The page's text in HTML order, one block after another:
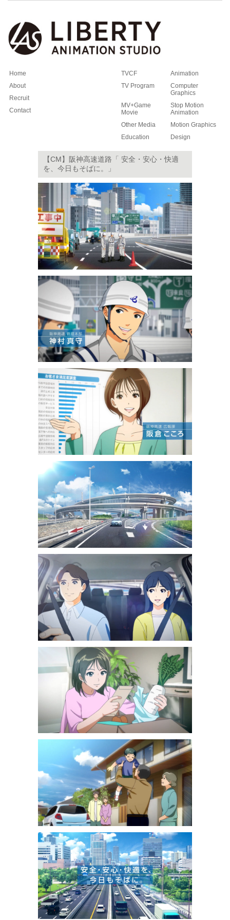
Home
About
Recruit
Contact
TVCF
Animation
TV Program
Computer
Graphics
MV+Game
Movie
Stop Motion
Animation
Other Media
Motion Graphics
Education
Design
【CM】阪神高速道路「 安全・安心・快適
を、今日もそばに。」